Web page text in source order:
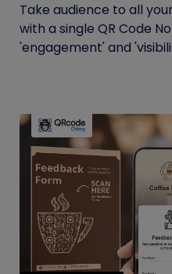
Take audience to all
with a single QR Code
'engagement' and